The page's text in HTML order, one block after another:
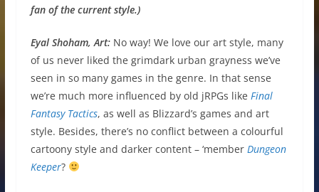
fan of the current style.)
Eyal Shoham, Art:No way! We love our art style, many
of us never liked the grimdark urban grayness we’ve
seen in so many games in the genre. In that sense
we’re much more influenced by old jRPGs like Final
Fantasy Tactics, as well as Blizzard’s games and art
style. Besides, there’s no conflict between a colourful
cartoony style and darker content – ‘member Dungeon
Keeper?